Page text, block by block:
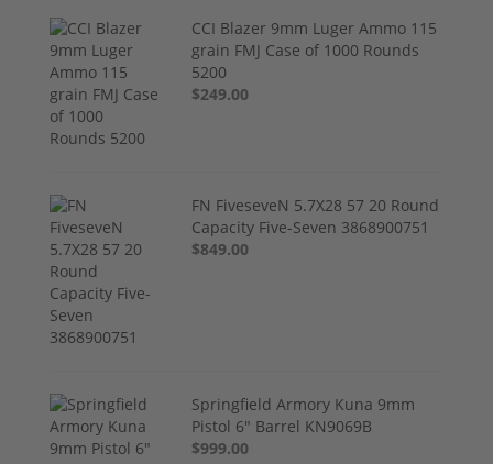
CCI Blazer 9mm Luger Ammo 115
grain FMJ Case of 1000 Rounds
5200
$249.00
FN FiveseveN 5.7X28 57 20 Round
Capacity Five-Seven 3868900751
$849.00
Springfield Armory Kuna 9mm
Pistol 6" Barrel KN9069B
$999.00